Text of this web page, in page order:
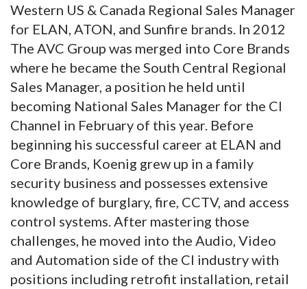
Western US & Canada Regional Sales Manager
for ELAN, ATON, and Sunfire brands. In 2012
The AVC Group was merged into Core Brands
where he became the South Central Regional
Sales Manager, a position he held until
becoming National Sales Manager for the CI
Channel in February of this year. Before
beginning his successful career at ELAN and
Core Brands, Koenig grew up in a family
security business and possesses extensive
knowledge of burglary, fire, CCTV, and access
control systems. After mastering those
challenges, he moved into the Audio, Video
and Automation side of the CI industry with
positions including retrofit installation, retail